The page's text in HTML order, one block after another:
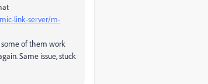
link-server/m-
of them work
Same issue, stuck